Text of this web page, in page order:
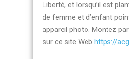
Liberté, et lorsqu’il est
de femme et d’enfant
appareil photo. Montez
sur ce site Web https://